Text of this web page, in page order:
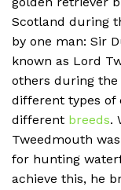
Scotland during
by one man: Sir
known as Lord
others during
different types of
different breeds.
Tweedmouth
for hunting
achieve this, he